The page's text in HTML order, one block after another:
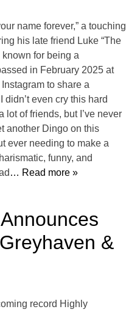
name forever,” a touching
his late friend Luke “The
known for being a
in February 2025 at
to share a
even cry this hard
lot of friends, but I’ve never
another Dingo on this
ever needing to make a
funny, and
… Read more »
&
record Highly